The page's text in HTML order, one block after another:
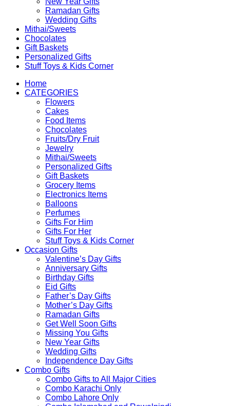
Ramadan Gifts
Wedding Gifts
Mithai/Sweets
Chocolates
Gift Baskets
Personalized Gifts
Stuff Toys & Kids Corner
Home
CATEGORIES
Flowers
Cakes
Food Items
Chocolates
Fruits/Dry Fruit
Jewelry
Mithai/Sweets
Personalized Gifts
Gift Baskets
Grocery Items
Electronics Items
Balloons
Perfumes
Gifts For Him
Gifts For Her
Stuff Toys & Kids Corner
Occasion Gifts
Valentine’s Day Gifts
Anniversary Gifts
Birthday Gifts
Eid Gifts
Father’s Day Gifts
Mother’s Day Gifts
Ramadan Gifts
Get Well Soon Gifts
Missing You Gifts
New Year Gifts
Wedding Gifts
Independence Day Gifts
Combo Gifts
Combo Gifts to All Major Cities
Combo Karachi Only
Combo Lahore Only